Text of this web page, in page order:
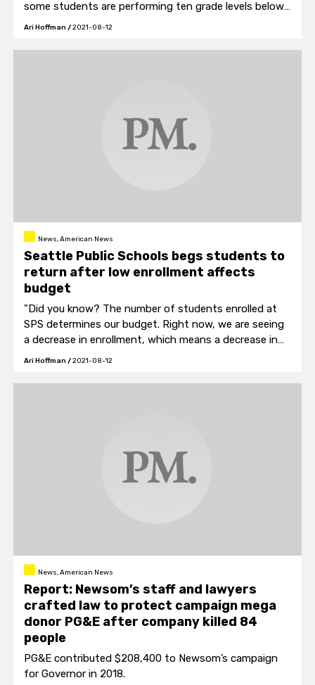
some students are performing ten grade levels below
their age.
Ari Hoffman /2021-08-12
News, American News
Seattle Public Schools begs students to
return after low enrollment affects
budget
"Did you know? The number of students enrolled at
SPS determines our budget. Right now, we are seeing
a decrease in enrollment, which means a decrease in
our budget. SPS continues to work on making sure we
Ari Hoffman /2021-08-12
News, American News
Report: Newsom’s staff and lawyers
crafted law to protect campaign mega
donor PG&E after company killed 84
people
PG&E contributed $208,400 to Newsom’s campaign
for Governor in 2018.